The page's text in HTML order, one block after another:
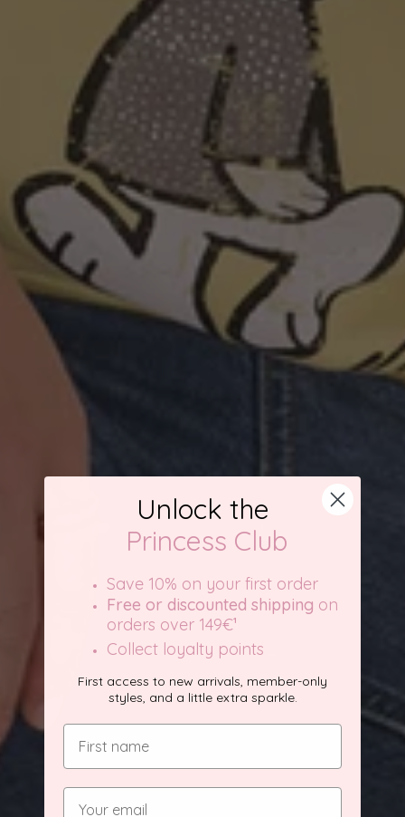
Unlock the
Princess Club
Save 10% on your first order
Free or discounted shipping on
orders over 149€¹
Collect loyalty points
First access to new arrivals, member-only
styles, and a little extra sparkle.